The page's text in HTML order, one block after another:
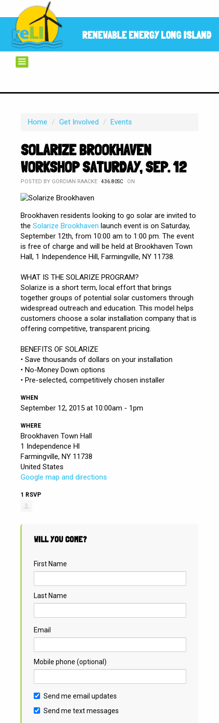
RENEWABLE ENERGY LONG ISLAND
Home / Get Involved / Events
SOLARIZE BROOKHAVEN
WORKSHOP SATURDAY, SEP. 12
POSTED BY GORDIAN RAACKE 436.80SC ON
Brookhaven residents looking to go solar are invited to
theSolarize Brookhaven launch event is on Saturday,
September 12th, from 10:00 am to 1:00 pm. The event
is free of charge and will be held at Brookhaven Town
Hall, 1 Independence Hill, Farmingville, NY 11738.
WHAT IS THE SOLARIZE PROGRAM?
Solarize is a short term, local effort that brings
together groups of potential solar customers through
widespread outreach and education. This model helps
customers choose a solar installation company that is
offering competitive, transparent pricing.
BENEFITS OF SOLARIZE
• Save thousands of dollars on your installation
• No-Money Down options
• Pre-selected, competitively chosen installer
WHEN
September 12, 2015 at 10:00am - 1pm
WHERE
Brookhaven Town Hall
1 Independence Hl
Farmingville, NY 11738
United States
Google map and directions
1 RSVP
WILL YOU COME?
First Name
Last Name
Email
Mobile phone (optional)
Send me email updates
Send me text messages